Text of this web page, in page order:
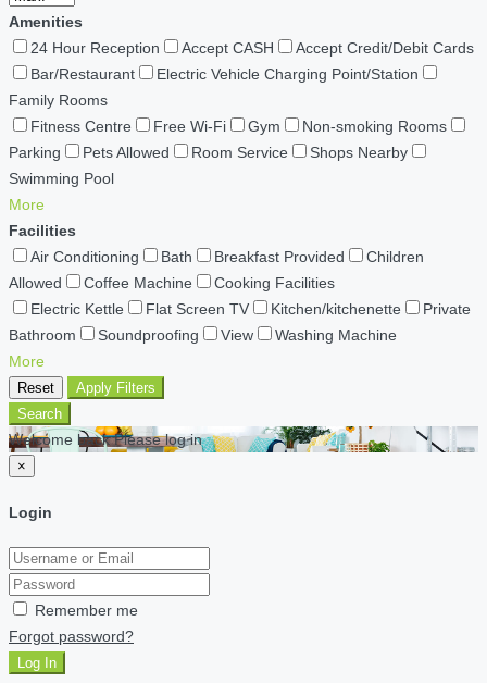
Amenities
24 Hour Reception
Accept CASH
Accept Credit/Debit Cards
Bar/Restaurant
Electric Vehicle Charging Point/Station
Family Rooms
Fitness Centre
Free Wi-Fi Gym
Non-smoking Rooms
Parking
Pets Allowed Room Service
Shops Nearby
Swimming Pool
More
Facilities
Air Conditioning
Bath Breakfast Provided
Children
Allowed
Coffee Machine
Cooking Facilities
Electric Kettle
Flat Screen TV Kitchen/kitchenette
Private
Bathroom
Soundproofing View
Washing Machine
More
Reset
Apply Filters
Search
Welcome back Please log in
×
Login
Remember me
Forgot password?
Log In